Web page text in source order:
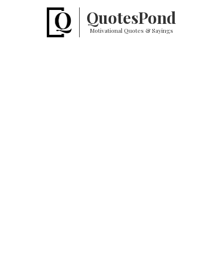
QuotesPond
Motivational Quotes & Sayings